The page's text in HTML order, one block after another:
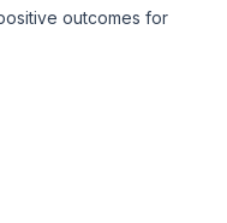
outcomes for